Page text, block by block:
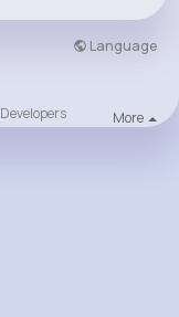
Language
Developers More